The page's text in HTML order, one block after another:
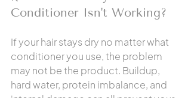
Conditioner Isn't Working?
If your hair stays dry no matter what
conditioner you use, the problem
may not be the product. Buildup,
hard water, protein imbalance, and